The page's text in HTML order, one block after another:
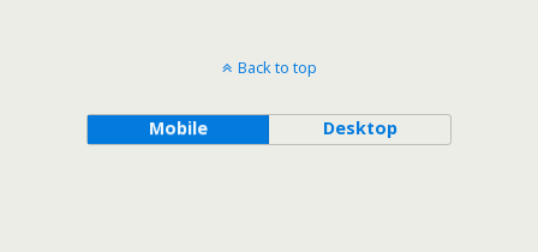
Back to top
Mobile Desktop